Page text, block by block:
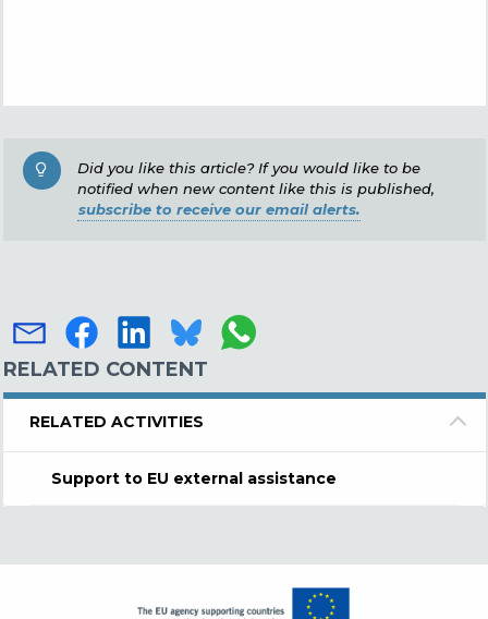
Did you like this article? If you would like to be
notified when new content like this is published,
subscribe to receive our email alerts.
RELATED CONTENT
RELATED ACTIVITIES
Support to EU external assistance